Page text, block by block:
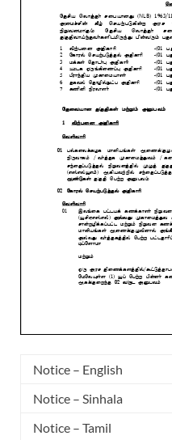
Notice – English
Notice – Sinhala
Notice – Tamil